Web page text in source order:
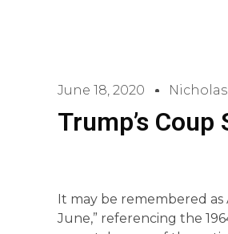
June 18, 2020
Trump’s
It may be remembered as
June,” referencing the